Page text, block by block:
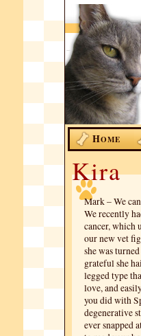
HOME
Kira
Mark – We
We recently
cancer, which
our new vet
she was
grateful she
legged type
love, and
you did with
degenerative
ever snapped